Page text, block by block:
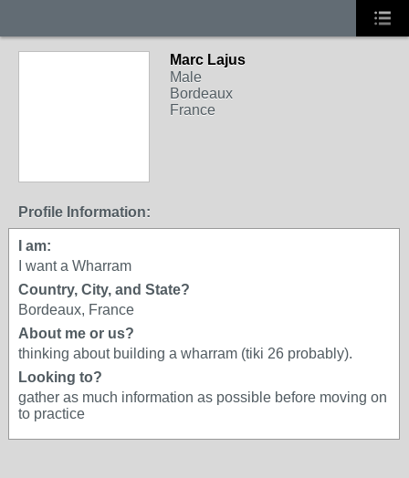
Marc Lajus
Male
Bordeaux
France
Profile Information:
I am:
I want a Wharram
Country, City, and State?
Bordeaux, France
About me or us?
thinking about building a wharram (tiki 26 probably).
Looking to?
gather as much information as possible before moving on
to practice